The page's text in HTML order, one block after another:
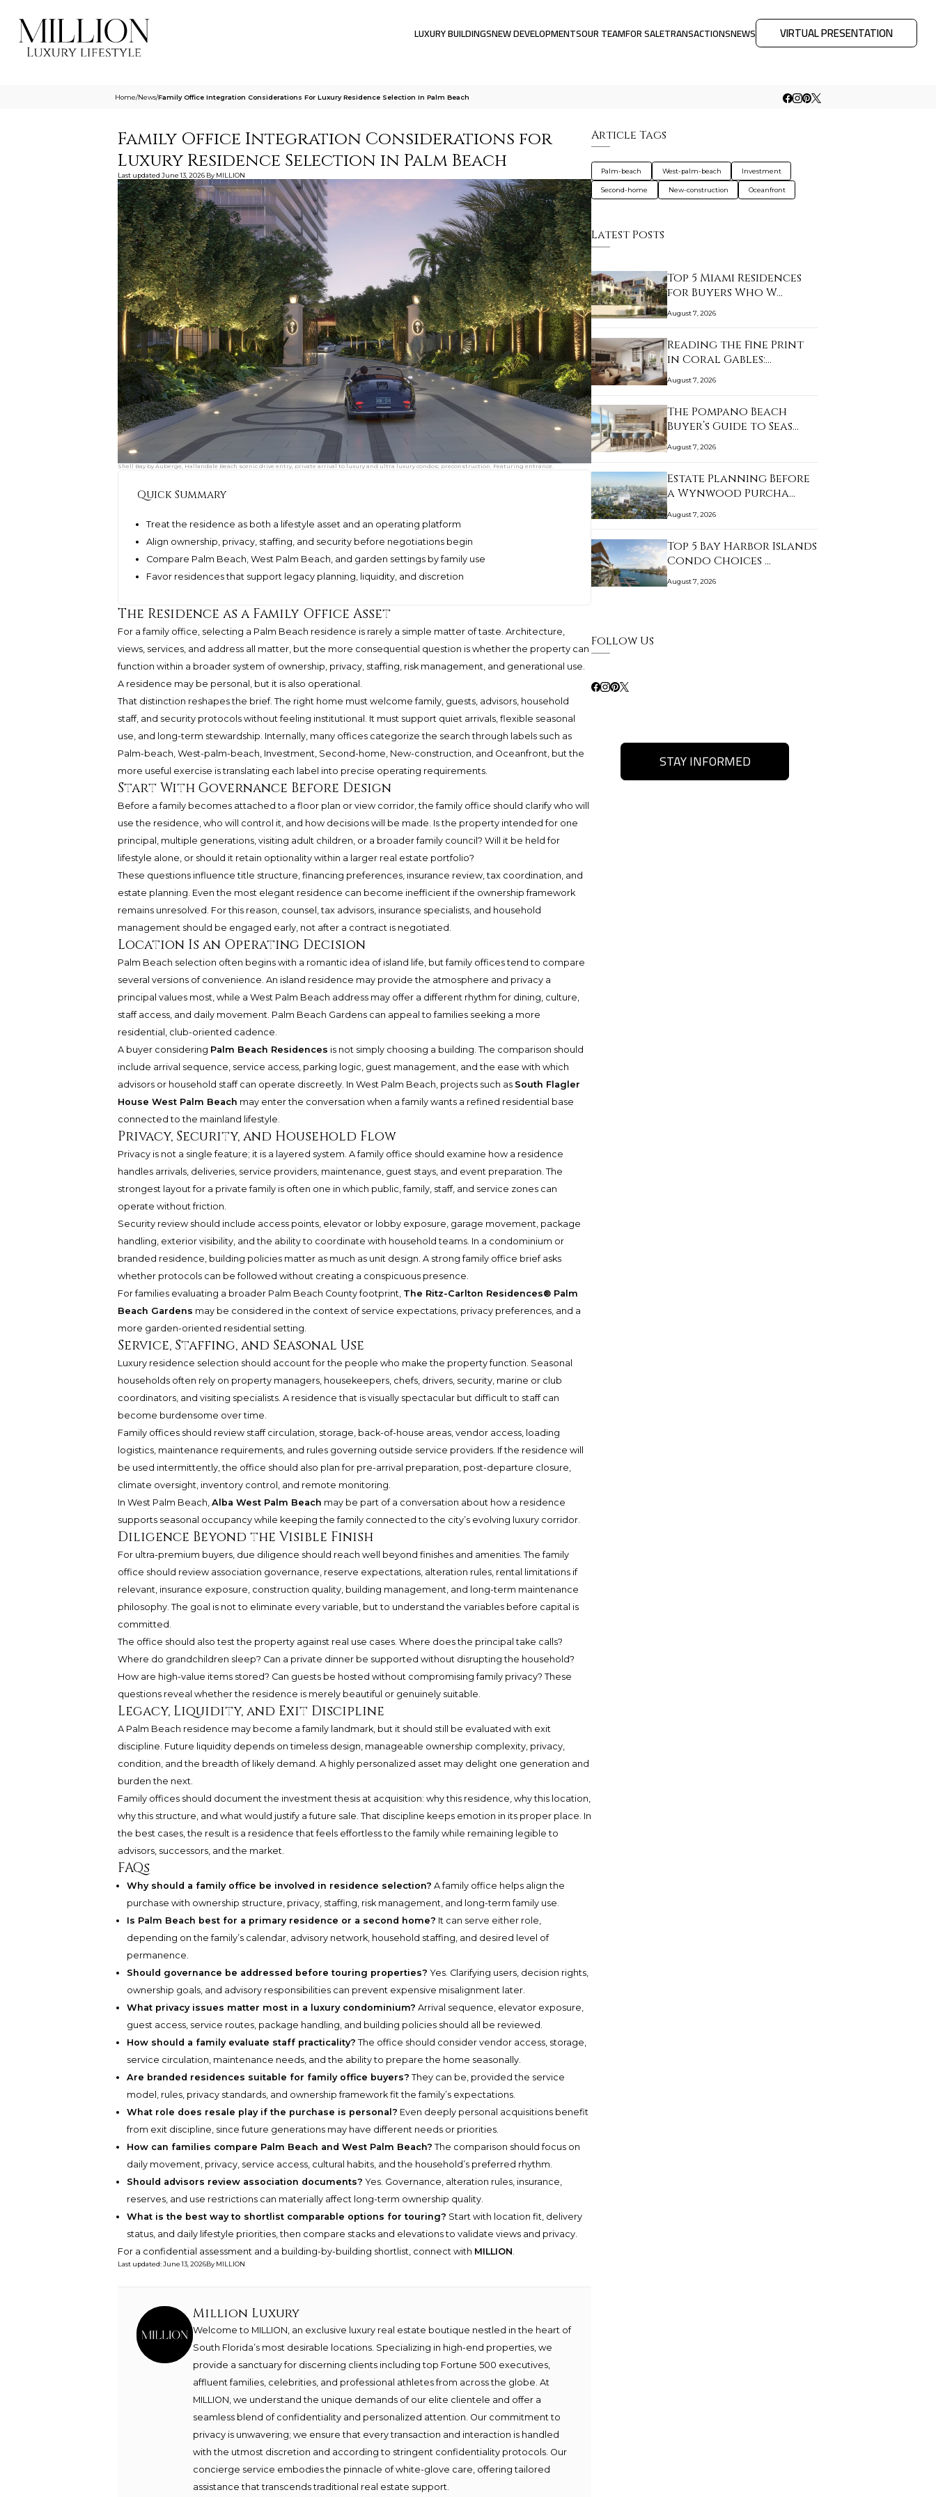
LUXURY BUILDINGSNEW DEVELOPMENTSOUR TEAMFOR SALETRANSACTIONSNEWS VIRTUAL PRESENTATION
Home/News/Family Office Integration Considerations For Luxury Residence Selection In Palm Beach
Family Office Integration Considerations for
Luxury Residence Selection in Palm Beach
Last updated June 13, 2026 By MILLION
Shell Bay by Auberge, Hallandale Beach scenic drive entry, private arrival to luxury and ultra luxury condos; preconstruction. Featuring entrance.
Quick Summary
Treat the residence as both a lifestyle asset and an operating platform
Align ownership, privacy, staffing, and security before negotiations begin
Compare Palm Beach, West Palm Beach, and garden settings by family use
Favor residences that support legacy planning, liquidity, and discretion
The Residence as a Family Office Asset
For a family office, selecting a Palm Beach residence is rarely a simple matter of taste. Architecture,
views, services, and address all matter, but the more consequential question is whether the property can
function within a broader system of ownership, privacy, staffing, risk management, and generational use.
A residence may be personal, but it is also operational.
That distinction reshapes the brief. The right home must welcome family, guests, advisors, household
staff, and security protocols without feeling institutional. It must support quiet arrivals, flexible seasonal
use, and long-term stewardship. Internally, many offices categorize the search through labels such as
Palm-beach, West-palm-beach, Investment, Second-home, New-construction, and Oceanfront, but the
more useful exercise is translating each label into precise operating requirements.
Start With Governance Before Design
Before a family becomes attached to a floor plan or view corridor, the family office should clarify who will
use the residence, who will control it, and how decisions will be made. Is the property intended for one
principal, multiple generations, visiting adult children, or a broader family council? Will it be held for
lifestyle alone, or should it retain optionality within a larger real estate portfolio?
These questions influence title structure, financing preferences, insurance review, tax coordination, and
estate planning. Even the most elegant residence can become inefficient if the ownership framework
remains unresolved. For this reason, counsel, tax advisors, insurance specialists, and household
management should be engaged early, not after a contract is negotiated.
Location Is an Operating Decision
Palm Beach selection often begins with a romantic idea of island life, but family offices tend to compare
several versions of convenience. An island residence may provide the atmosphere and privacy a
principal values most, while a West Palm Beach address may offer a different rhythm for dining, culture,
staff access, and daily movement. Palm Beach Gardens can appeal to families seeking a more
residential, club-oriented cadence.
A buyer considering Palm Beach Residences is not simply choosing a building. The comparison should
include arrival sequence, service access, parking logic, guest management, and the ease with which
advisors or household staff can operate discreetly. In West Palm Beach, projects such as South Flagler
House West Palm Beach may enter the conversation when a family wants a refined residential base
connected to the mainland lifestyle.
Privacy, Security, and Household Flow
Privacy is not a single feature; it is a layered system. A family office should examine how a residence
handles arrivals, deliveries, service providers, maintenance, guest stays, and event preparation. The
strongest layout for a private family is often one in which public, family, staff, and service zones can
operate without friction.
Security review should include access points, elevator or lobby exposure, garage movement, package
handling, exterior visibility, and the ability to coordinate with household teams. In a condominium or
branded residence, building policies matter as much as unit design. A strong family office brief asks
whether protocols can be followed without creating a conspicuous presence.
For families evaluating a broader Palm Beach County footprint, The Ritz-Carlton Residences® Palm
Beach Gardens may be considered in the context of service expectations, privacy preferences, and a
more garden-oriented residential setting.
Service, Staffing, and Seasonal Use
Luxury residence selection should account for the people who make the property function. Seasonal
households often rely on property managers, housekeepers, chefs, drivers, security, marine or club
coordinators, and visiting specialists. A residence that is visually spectacular but difficult to staff can
become burdensome over time.
Family offices should review staff circulation, storage, back-of-house areas, vendor access, loading
logistics, maintenance requirements, and rules governing outside service providers. If the residence will
be used intermittently, the office should also plan for pre-arrival preparation, post-departure closure,
climate oversight, inventory control, and remote monitoring.
In West Palm Beach, Alba West Palm Beach may be part of a conversation about how a residence
supports seasonal occupancy while keeping the family connected to the city’s evolving luxury corridor.
Diligence Beyond the Visible Finish
For ultra-premium buyers, due diligence should reach well beyond finishes and amenities. The family
office should review association governance, reserve expectations, alteration rules, rental limitations if
relevant, insurance exposure, construction quality, building management, and long-term maintenance
philosophy. The goal is not to eliminate every variable, but to understand the variables before capital is
committed.
The office should also test the property against real use cases. Where does the principal take calls?
Where do grandchildren sleep? Can a private dinner be supported without disrupting the household?
How are high-value items stored? Can guests be hosted without compromising family privacy? These
questions reveal whether the residence is merely beautiful or genuinely suitable.
Legacy, Liquidity, and Exit Discipline
A Palm Beach residence may become a family landmark, but it should still be evaluated with exit
discipline. Future liquidity depends on timeless design, manageable ownership complexity, privacy,
condition, and the breadth of likely demand. A highly personalized asset may delight one generation and
burden the next.
Family offices should document the investment thesis at acquisition: why this residence, why this location,
why this structure, and what would justify a future sale. That discipline keeps emotion in its proper place. In
the best cases, the result is a residence that feels effortless to the family while remaining legible to
advisors, successors, and the market.
FAQs
Why should a family office be involved in residence selection? A family office helps align the
purchase with ownership structure, privacy, staffing, risk management, and long-term family use.
Is Palm Beach best for a primary residence or a second home? It can serve either role,
depending on the family’s calendar, advisory network, household staffing, and desired level of
permanence.
Should governance be addressed before touring properties? Yes. Clarifying users, decision rights,
ownership goals, and advisory responsibilities can prevent expensive misalignment later.
What privacy issues matter most in a luxury condominium? Arrival sequence, elevator exposure,
guest access, service routes, package handling, and building policies should all be reviewed.
How should a family evaluate staff practicality? The office should consider vendor access, storage,
service circulation, maintenance needs, and the ability to prepare the home seasonally.
Are branded residences suitable for family office buyers? They can be, provided the service
model, rules, privacy standards, and ownership framework fit the family’s expectations.
What role does resale play if the purchase is personal? Even deeply personal acquisitions benefit
from exit discipline, since future generations may have different needs or priorities.
How can families compare Palm Beach and West Palm Beach? The comparison should focus on
daily movement, privacy, service access, cultural habits, and the household’s preferred rhythm.
Should advisors review association documents? Yes. Governance, alteration rules, insurance,
reserves, and use restrictions can materially affect long-term ownership quality.
What is the best way to shortlist comparable options for touring? Start with location fit, delivery
status, and daily lifestyle priorities, then compare stacks and elevations to validate views and privacy.
For a confidential assessment and a building-by-building shortlist, connect with MILLION
Last updated: June 13, 2026By MILLION
Million Luxury
Welcome to MILLION, an exclusive luxury real estate boutique nestled in the heart of
South Florida’s most desirable locations. Specializing in high-end properties, we
provide a sanctuary for discerning clients including top Fortune 500 executives,
affluent families, celebrities, and professional athletes from across the globe. At
MILLION, we understand the unique demands of our elite clientele and offer a
seamless blend of confidentiality and personalized attention. Our commitment to
privacy is unwavering; we ensure that every transaction and interaction is handled
with the utmost discretion and according to stringent confidentiality protocols. Our
concierge service embodies the pinnacle of white-glove care, offering tailored
assistance that transcends traditional real estate support.
Article Tags
Palm-beach West-palm-beach Investment
Second-home New-construction Oceanfront
Latest Posts
Top 5 Miami Residences
for Buyers Who W…
August 7, 2026
Reading the Fine Print
in Coral Gables:…
August 7, 2026
The Pompano Beach
Buyer’s Guide to Seas…
August 7, 2026
Estate Planning Before
a Wynwood Purcha…
August 7, 2026
Top 5 Bay Harbor Islands
Condo Choices …
August 7, 2026
Follow Us
STAY INFORMED